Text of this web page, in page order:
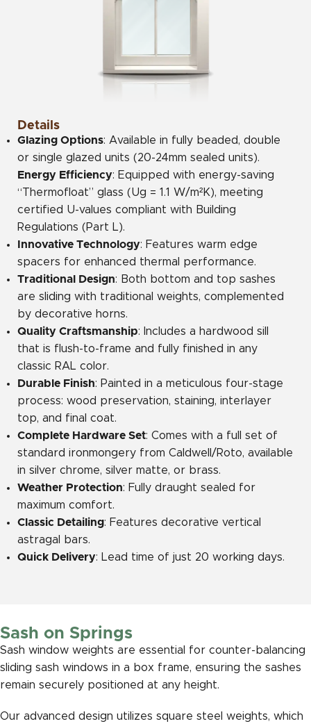
Details
Glazing Options: Available in fully beaded, double
or single glazed units (20-24mm sealed units).
Energy Efficiency: Equipped with energy-saving
“Thermofloat” glass (Ug = 1.1 W/m²K), meeting
certified U-values compliant with Building
Regulations (Part L).
Innovative Technology: Features warm edge
spacers for enhanced thermal performance.
Traditional Design: Both bottom and top sashes
are sliding with traditional weights, complemented
by decorative horns.
Quality Craftsmanship: Includes a hardwood sill
that is flush-to-frame and fully finished in any
classic RAL color.
Durable Finish: Painted in a meticulous four-stage
process: wood preservation, staining, interlayer
top, and final coat.
Complete Hardware Set: Comes with a full set of
standard ironmongery from Caldwell/Roto, available
in silver chrome, silver matte, or brass.
Weather Protection: Fully draught sealed for
maximum comfort.
Classic Detailing: Features decorative vertical
astragal bars.
Quick Delivery: Lead time of just 20 working days.
Sash on Springs
Sash window weights are essential for counter-balancing
sliding sash windows in a box frame, ensuring the sashes
remain securely positioned at any height.
Our advanced design utilizes square steel weights, which